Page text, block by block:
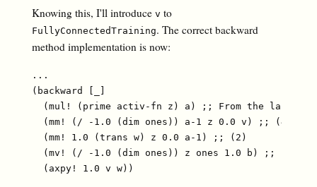
Knowing this, I'll introduce v to
FullyConnectedTraining. The correct backward
method implementation is now:
...
(backward [_]
(mul! (prime activ-fn z) a) ;; From the last
  (mm! (/ -1.0 (dim ones)) a-1 z 0.0 v) ;; (4)
  (mm! 1.0 (trans w) z 0.0 a-1) ;; (2)
  (mv! (/ -1.0 (dim ones)) z ones 1.0 b) ;; (3)